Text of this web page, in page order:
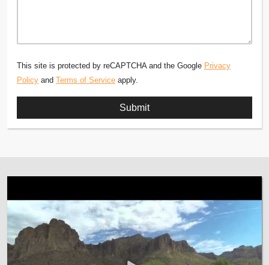
This site is protected by reCAPTCHA and the Google Privacy
Policy and Terms of Service apply.